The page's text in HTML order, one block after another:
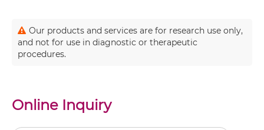
Our products and services are for research use only,
and not for use in diagnostic or therapeutic
procedures.
Online Inquiry